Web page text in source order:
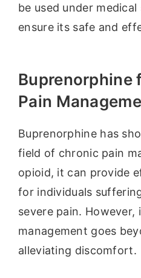
be used under
ensure its safe and
Buprenorphine
Pain
Buprenorphine has
field of chronic pain
opioid, it can provide
for individuals
severe pain. However,
management goes
alleviating discomfort.